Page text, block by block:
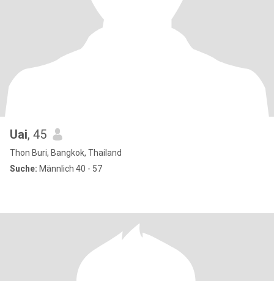
Uai, 45
Thon Buri, Bangkok, Thailand
Suche: Männlich 40 - 57